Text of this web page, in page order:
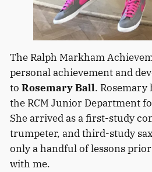
The Ralph Markham
personal achievement and
to Rosemary Ball. Rosemary
the RCM Junior Department
She arrived as a first-study
trumpeter, and third-study
only a handful of lessons
with me.